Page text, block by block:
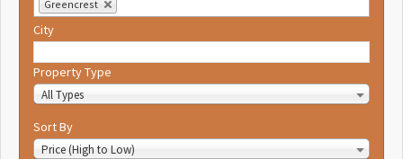
Greencrest
City
Property Type
All Types
Sort By
Price (High to Low)